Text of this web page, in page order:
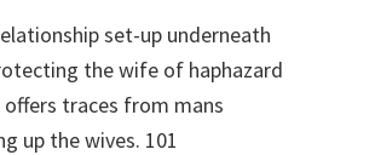
set-up underneath
the wife of haphazard
traces from mans
up the wives. 101